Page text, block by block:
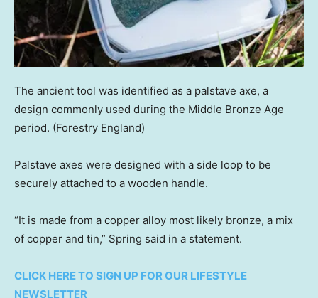
The ancient tool was identified as a palstave axe, a
design commonly used during the Middle Bronze Age
period. (Forestry England)
Palstave axes were designed with a side loop to be
securely attached to a wooden handle.
“It is made from a copper alloy most likely bronze, a mix
of copper and tin,” Spring said in a statement.
CLICK HERE TO SIGN UP FOR OUR LIFESTYLE
NEWSLETTER